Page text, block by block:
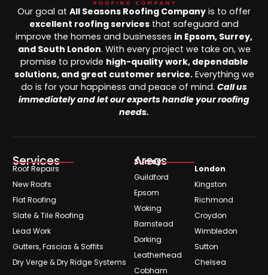
Our goal at All Seasons Roofing Company is to offer
excellent roofing services that safeguard and
improve the homes and businesses in Epsom, Surrey,
and South London. With every project we take on, we
promise to provide high-quality work, dependable
solutions, and great customer service.Everything we
do is for your happiness and peace of mind. Call us
immediately and let our experts handle your roofing
needs.
Services
Roof Repairs
New Roofs
Flat Roofing
Slate & Tile Roofing
Lead Work
Gutters, Fascias & Soffits
Dry Verge & Dry Ridge Systems
Areas
Surrey
Guildford
Epsom
Woking
Barnstead
Dorking
Leatherhead
Cobham
London
Kingston
Richmond
Croydon
Wimbledon
Sutton
Chelsea